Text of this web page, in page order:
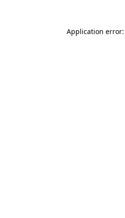
Application